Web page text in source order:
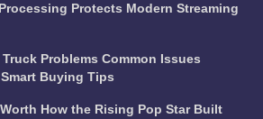
Protects Modern Streaming
Problems Common Issues
Buying Tips
How the Rising Pop Star Built